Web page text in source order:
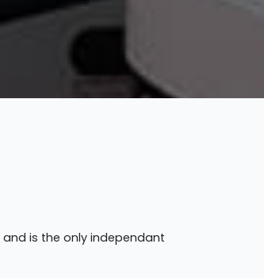
and is the only independant